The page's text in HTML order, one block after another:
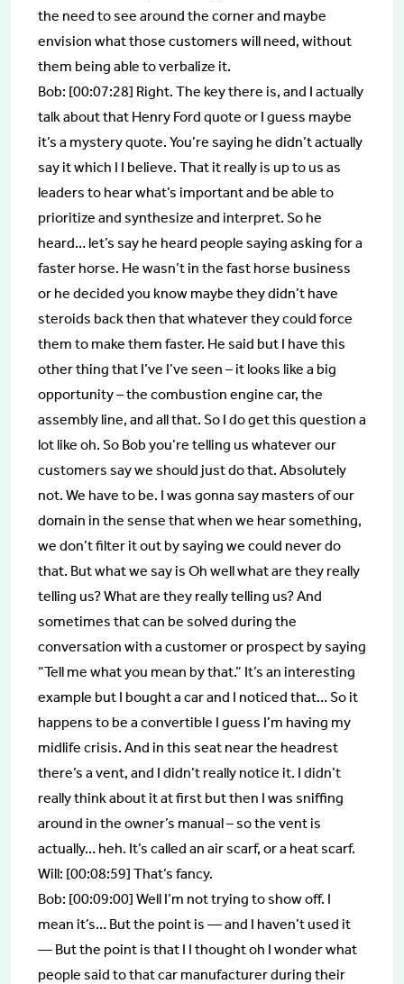
the need to see around the corner and maybe
envision what those customers will need, without
them being able to verbalize it.
Bob: [00:07:28] Right. The key there is, and I actually
talk about that Henry Ford quote or I guess maybe
it’s a mystery quote. You’re saying he didn’t actually
say it which I I believe. That it really is up to us as
leaders to hear what’s important and be able to
prioritize and synthesize and interpret. So he
heard… let’s say he heard people saying asking for a
faster horse. He wasn’t in the fast horse business
or he decided you know maybe they didn’t have
steroids back then that whatever they could force
them to make them faster. He said but I have this
other thing that I’ve I’ve seen – it looks like a big
opportunity – the combustion engine car, the
assembly line, and all that. So I do get this question a
lot like oh. So Bob you’re telling us whatever our
customers say we should just do that. Absolutely
not. We have to be. I was gonna say masters of our
domain in the sense that when we hear something,
we don’t filter it out by saying we could never do
that. But what we say is Oh well what are they really
telling us? What are they really telling us? And
sometimes that can be solved during the
conversation with a customer or prospect by saying
“Tell me what you mean by that.” It’s an interesting
example but I bought a car and I noticed that… So it
happens to be a convertible I guess I’m having my
midlife crisis. And in this seat near the headrest
there’s a vent, and I didn’t really notice it. I didn’t
really think about it at first but then I was sniffing
around in the owner’s manual – so the vent is
actually… heh. It’s called an air scarf, or a heat scarf.
Will: [00:08:59] That’s fancy.
Bob: [00:09:00] Well I’m not trying to show off. I
mean it’s… But the point is — and I haven’t used it
— But the point is that I I thought oh I wonder what
people said to that car manufacturer during their